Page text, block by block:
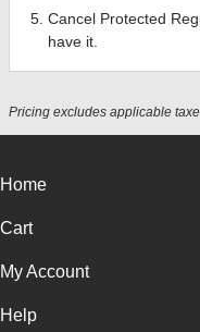
Cancel Protected
have it.
Pricing excludes applicable
Home
Cart
My Account
Help